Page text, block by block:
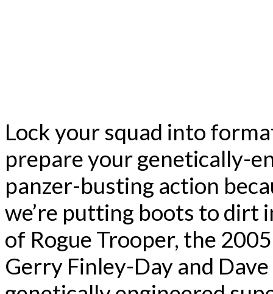
Lock your squad into
prepare your genetically-
panzer-busting action
we’re putting boots to dirt
of Rogue Trooper, the
Gerry Finley-Day and